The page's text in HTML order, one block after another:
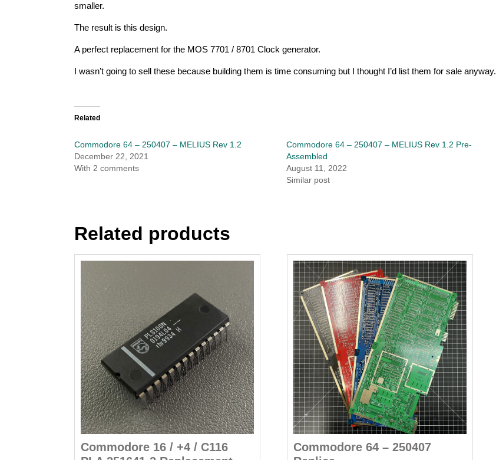
smaller.
The result is this design.
A perfect replacement for the MOS 7701 / 8701 Clock generator.
I wasn’t going to sell these because building them is time consuming but I thought I’d list them for sale anyway.
Related
Commodore 64 – 250407 – MELIUS Rev 1.2
December 22, 2021
With 2 comments
Commodore 64 – 250407 – MELIUS Rev 1.2 Pre-
Assembled
August 11, 2022
Similar post
Related products
Commodore 16 / +4 / C116
Commodore 64 – 250407